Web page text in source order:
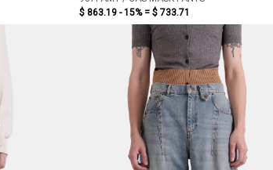
$ 863.19 - 15% = $ 733.71